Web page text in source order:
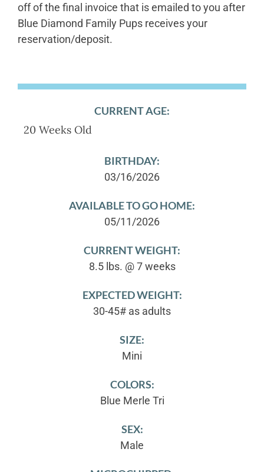
off of the final invoice that is emailed to you after
Blue Diamond Family Pups receives your
reservation/deposit.
CURRENT AGE:
20 Weeks Old
BIRTHDAY:
03/16/2026
AVAILABLE TO GO HOME:
05/11/2026
CURRENT WEIGHT:
8.5 lbs. @ 7 weeks
EXPECTED WEIGHT:
30-45# as adults
SIZE:
Mini
COLORS:
Blue Merle Tri
SEX:
Male